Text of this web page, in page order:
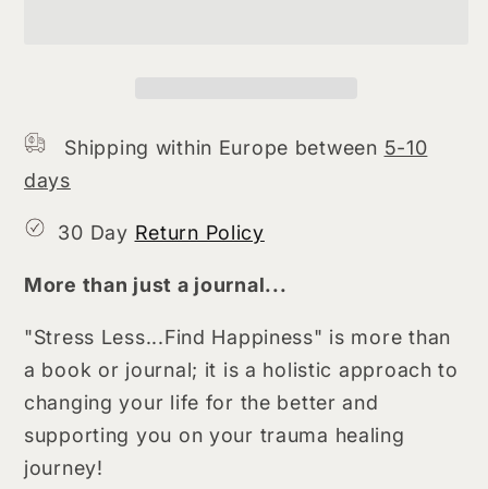
Shipping within Europe between 5-10
days
30 Day Return Policy
More than just a journal...
"Stress Less...Find Happiness" is more than
a book or journal; it is a holistic approach to
changing your life for the better and
supporting you on your trauma healing
journey!